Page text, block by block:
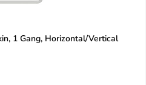
1 Gang, Horizontal/Vertical